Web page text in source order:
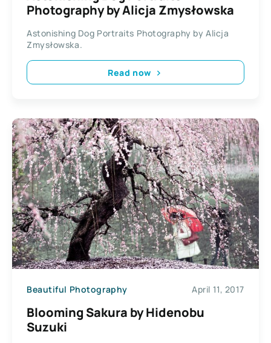
Photography by Alicja Zmysłowska
Astonishing Dog Portraits Photography by Alicja
Zmysłowska.
Read now
Beautiful Photography April 11, 2017
Blooming Sakura by Hidenobu
Suzuki